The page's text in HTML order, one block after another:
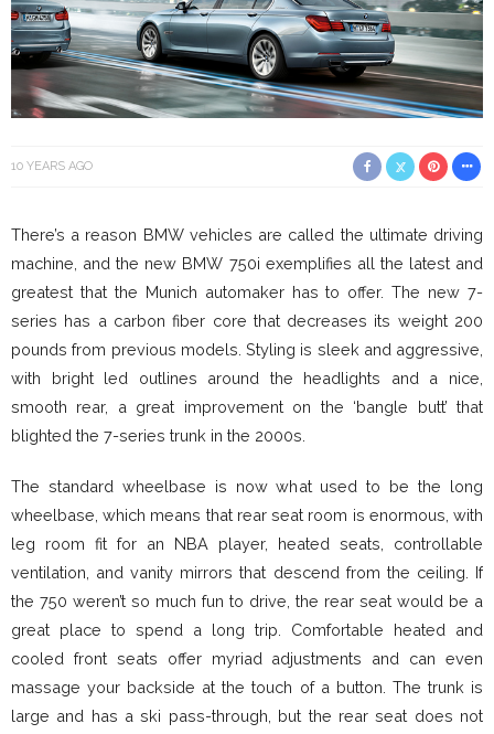
10 YEARS AGO
There’s a reason BMW vehicles are called the ultimate driving
machine, and the new BMW 750i exemplifies all the latest and
greatest that the Munich automaker has to offer. The new 7-
series has a carbon fiber core that decreases its weight 200
pounds from previous models. Styling is sleek and aggressive,
with bright led outlines around the headlights and a nice,
smooth rear, a great improvement on the ‘bangle butt’ that
blighted the 7-series trunk in the 2000s.
The standard wheelbase is now what used to be the long
wheelbase, which means that rear seat room is enormous, with
leg room fit for an NBA player, heated seats, controllable
ventilation, and vanity mirrors that descend from the ceiling. If
the 750 weren’t so much fun to drive, the rear seat would be a
great place to spend a long trip. Comfortable heated and
cooled front seats offer myriad adjustments and can even
massage your backside at the touch of a button. The trunk is
large and has a ski pass-through, but the rear seat does not